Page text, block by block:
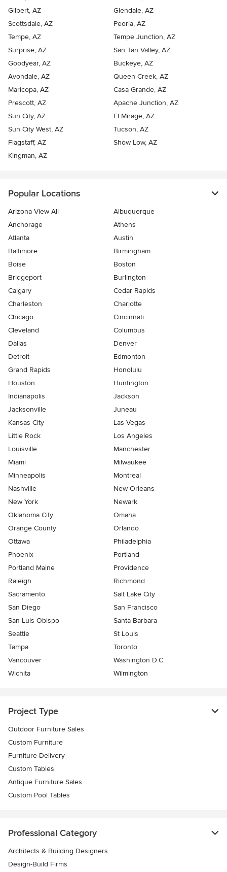
Gilbert, AZ
Glendale, AZ
Scottsdale, AZ
Peoria, AZ
Tempe, AZ
Tempe Junction, AZ
Surprise, AZ
San Tan Valley, AZ
Goodyear, AZ
Buckeye, AZ
Avondale, AZ
Queen Creek, AZ
Maricopa, AZ
Casa Grande, AZ
Prescott, AZ
Apache Junction, AZ
Sun City, AZ
El Mirage, AZ
Sun City West, AZ
Tucson, AZ
Flagstaff, AZ
Show Low, AZ
Kingman, AZ
Popular Locations
Arizona View All
Albuquerque
Anchorage
Athens
Atlanta
Austin
Baltimore
Birmingham
Boise
Boston
Bridgeport
Burlington
Calgary
Cedar Rapids
Charleston
Charlotte
Chicago
Cincinnati
Cleveland
Columbus
Dallas
Denver
Detroit
Edmonton
Grand Rapids
Honolulu
Houston
Huntington
Indianapolis
Jackson
Jacksonville
Juneau
Kansas City
Las Vegas
Little Rock
Los Angeles
Louisville
Manchester
Miami
Milwaukee
Minneapolis
Montreal
Nashville
New Orleans
New York
Newark
Oklahoma City
Omaha
Orange County
Orlando
Ottawa
Philadelphia
Phoenix
Portland
Portland Maine
Providence
Raleigh
Richmond
Sacramento
Salt Lake City
San Diego
San Francisco
San Luis Obispo
Santa Barbara
Seattle
St Louis
Tampa
Toronto
Vancouver
Washington D.C.
Wichita
Wilmington
Project Type
Outdoor Furniture Sales
Custom Furniture
Furniture Delivery
Custom Tables
Antique Furniture Sales
Custom Pool Tables
Professional Category
Architects & Building Designers
Design-Build Firms